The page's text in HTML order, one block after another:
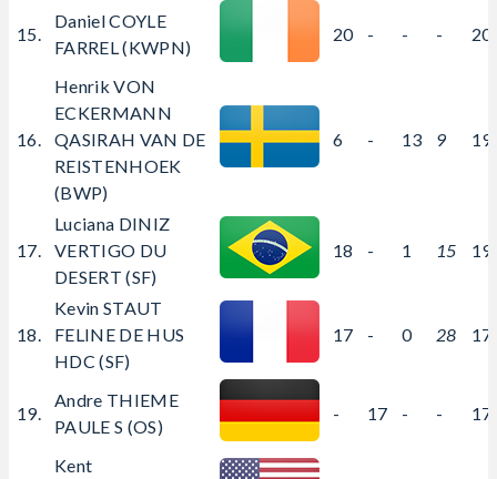
15.
Daniel COYLE
FARREL (KWPN)
20 - - -
16.
Henrik VON
ECKERMANN
QASIRAH VAN DE
REISTENHOEK
(BWP)
6 - 13 9
17.
Luciana DINIZ
VERTIGO DU
DESERT (SF)
18 - 1 15
18.
Kevin STAUT
FELINE DE HUS
HDC (SF)
17 - 0 28
19.
Andre THIEME
PAULE S (OS)
- 17 - -
Kent